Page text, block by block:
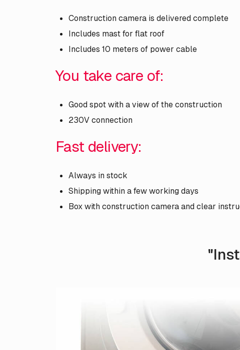
Construction camera is delivered complete
Includes mast for flat roof
Includes 10 meters of power cable
You take care of:
Good spot with a view of the construction
230V connection
Fast delivery:
Always in stock
Shipping within a few working days
Box with construction camera and clear